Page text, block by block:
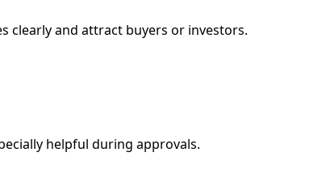
clearly and attract buyers or investors.
helpful during approvals.